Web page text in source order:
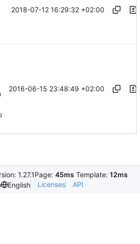
2018-07-12 16:29:32 +02:00
2016-06-15 23:48:49 +02:00
1.27.1Page: 45ms Template: 12ms
English Licenses API